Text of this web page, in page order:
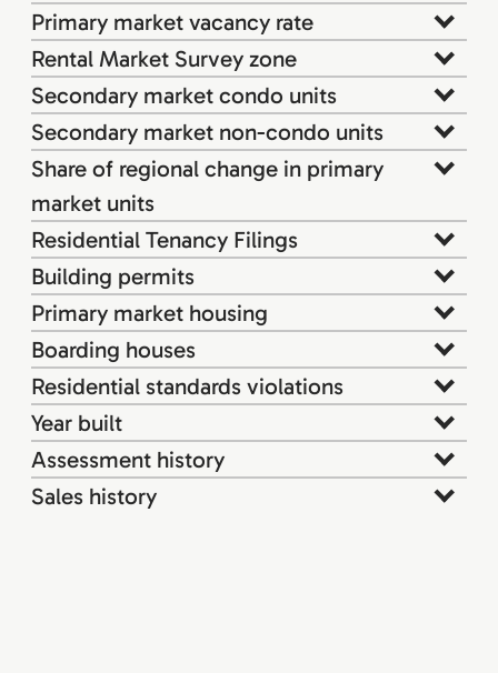
Primary market vacancy rate
Rental Market Survey zone
Secondary market condo units
Secondary market non-condo units
Share of regional change in primary
market units
Residential Tenancy Filings
Building permits
Primary market housing
Boarding houses
Residential standards violations
Year built
Assessment history
Sales history